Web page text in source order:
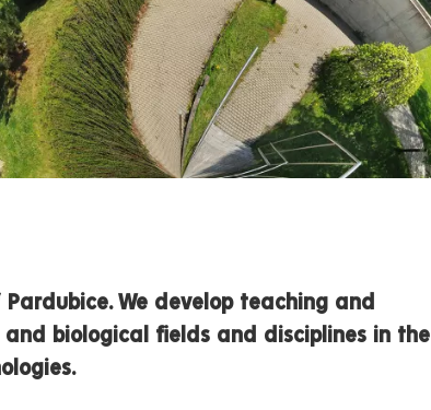
We develop teaching and
biological fields and disciplines in the